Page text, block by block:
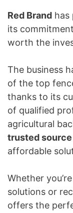
Red Brand has
its
worth the
The business
of the top
thanks to its
of qualified
agricultural
trusted source
affordable
Whether
solutions or
offers the